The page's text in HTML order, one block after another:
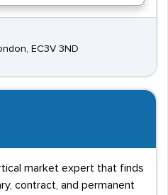
EC3V 3ND
market expert that finds
contract, and permanent